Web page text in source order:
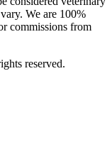
We are 100%
commissions from
reserved.